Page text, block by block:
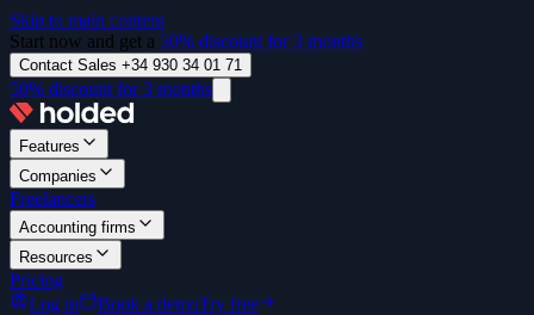
Skip to main content
Start now and get a 50% discount for 3 months
Contact Sales +34 930 34 01 71
50% discount for 3 months
Features
Companies
Freelancers
Accounting firms
Resources
Pricing
Log in
Book a demoTry free